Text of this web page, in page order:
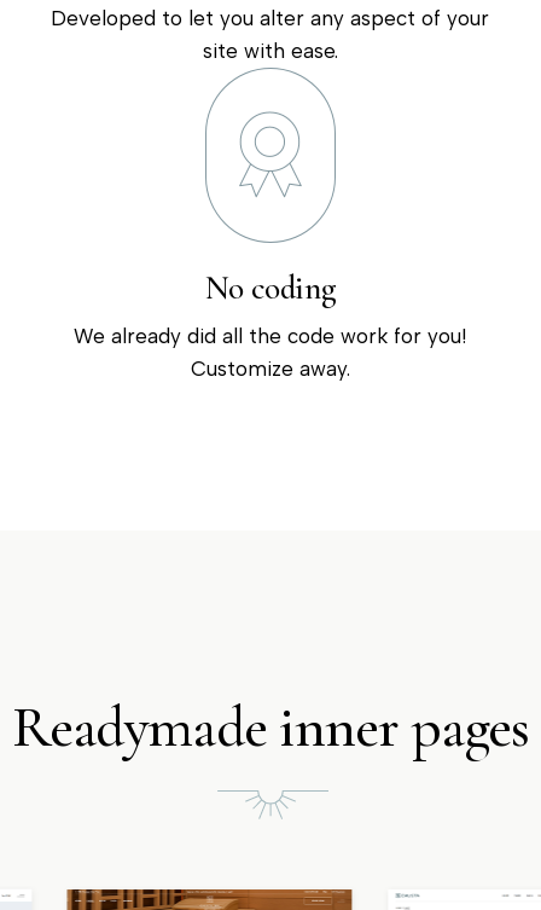
Developed to let you alter any aspect of your
site with ease.
No coding
We already did all the code work for you!
Customize away.
Readymade inner pages